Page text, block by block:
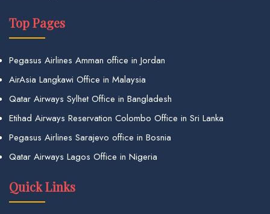
Top Pages
Pegasus Airlines Amman office in Jordan
AirAsia Langkawi Office in Malaysia
Qatar Airways Sylhet Office in Bangladesh
Etihad Airways Reservation Colombo Office in Sri Lanka
Pegasus Airlines Sarajevo office in Bosnia
Qatar Airways Lagos Office in Nigeria
Quick Links